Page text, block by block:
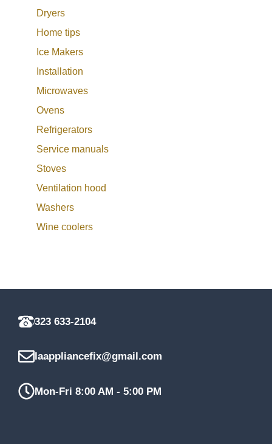
Dryers
Home tips
Ice Makers
Installation
Microwaves
Ovens
Refrigerators
Service manuals
Stoves
Ventilation hood
Washers
Wine coolers
323 633-2104
laappliancefix@gmail.com
Mon-Fri 8:00 AM - 5:00 PM